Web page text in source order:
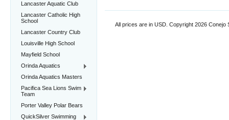
Lancaster Aquatic Club
Lancaster Catholic High
School
Lancaster Country Club
Louisville High School
Mayfield School
Orinda Aquatics
Orinda Aquatics Masters
Pacifica Sea Lions Swim
Team
Porter Valley Polar Bears
QuickSilver Swimming
All prices are in USD. Copyright 2026 Conejo